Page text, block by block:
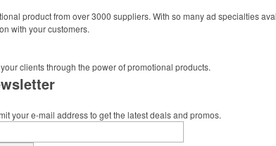
product from over 3000 suppliers. With so many ad specialties
with your customers.
clients through the power of promotional products.
your e-mail address to get the latest deals and promos.